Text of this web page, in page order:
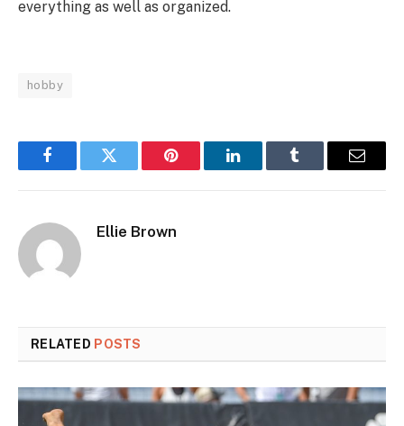
everything as well as organized.
hobby
FacebookTwitter Pinterest LinkedInTumblr Email
Ellie Brown
RELATED POSTS